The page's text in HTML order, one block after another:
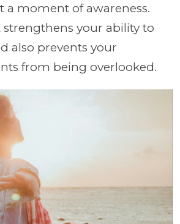
a moment of awareness.
strengthens your ability to
also prevents your
from being overlooked.